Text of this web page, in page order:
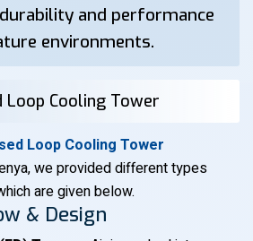
and performance
environments.
Loop Cooling Tower
Loop Cooling Tower
we provided different types
are given below.
& Design